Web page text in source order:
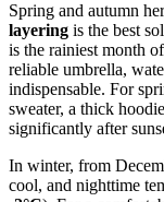
Spring and autumn
layering is the best
is the rainiest month
reliable umbrella,
indispensable. For
sweater, a thick
significantly after
In winter, from
cool, and nighttime